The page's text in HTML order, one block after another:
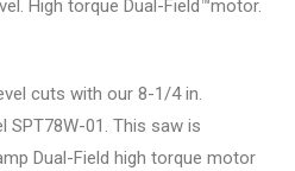
High torque Dual-Field™motor.
cuts with our 8-1/4 in.
SPT78W-01. This saw is
Dual-Field high torque motor